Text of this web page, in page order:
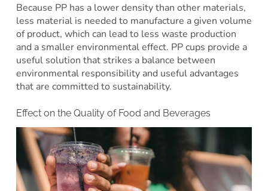
Because PP has a lower density than other materials,
less material is needed to manufacture a given volume
of product, which can lead to less waste production
and a smaller environmental effect. PP cups provide a
useful solution that strikes a balance between
environmental responsibility and useful advantages
that are committed to sustainability.
Effect on the Quality of Food and Beverages